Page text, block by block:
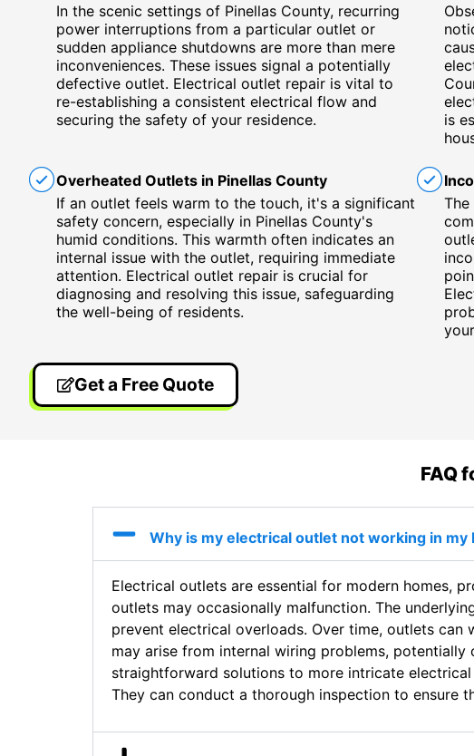
In the scenic settings of Pinellas County, recurring
power interruptions from a particular outlet or
sudden appliance shutdowns are more than mere
inconveniences. These issues signal a potentially
defective outlet. Electrical outlet repair is vital to
re-establishing a consistent electrical flow and
securing the safety of your residence.
is
Overheated Outlets in Pinellas County
If an outlet feels warm to the touch, it's a significant
safety concern, especially in Pinellas County's
humid conditions. This warmth often indicates an
internal issue with the outlet, requiring immediate
attention. Electrical outlet repair is crucial for
diagnosing and resolving this issue, safeguarding
the well-being of residents.
The
Get a Free Quote
FAQ
Why is my electrical outlet not working in my
Electrical outlets are essential for modern homes,
outlets may occasionally malfunction. The
prevent electrical overloads. Over time, outlets
may arise from internal wiring problems, potentially
straightforward solutions to more intricate
They can conduct a thorough inspection to ensure